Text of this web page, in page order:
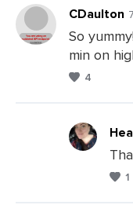
Leave
CDaulton
So
min on
4
1